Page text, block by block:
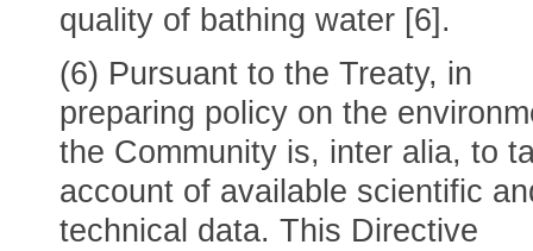
quality of bathing water [6].
(6) Pursuant to the Treaty, in
preparing policy on the
the Community is, inter alia, to
account of available scientific
technical data. This Directive